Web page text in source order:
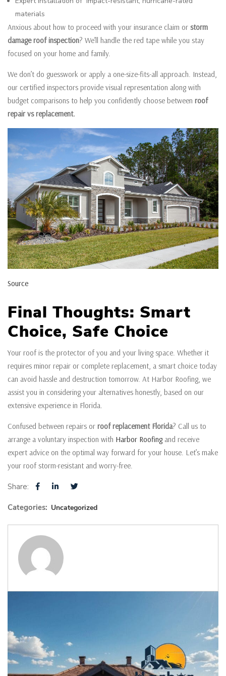
materials
Anxious about how to proceed with your insurance claim or storm
damage roof inspection? We’ll handle the red tape while you stay
focused on your home and family.
We don’t do guesswork or apply a one-size-fits-all approach. Instead,
our certified inspectors provide visual representation along with
budget comparisons to help you confidently choose between roof
repair vs replacement.
Source
Final Thoughts: Smart
Choice, Safe Choice
Your roof is the protector of you and your living space. Whether it
requires minor repair or complete replacement, a smart choice today
can avoid hassle and destruction tomorrow. At Harbor Roofing, we
assist you in considering your alternatives honestly, based on our
extensive experience in Florida.
Confused between repairs or roof replacement Florida? Call us to
arrange a voluntary inspection with Harbor Roofing and receive
expert advice on the optimal way forward for your house. Let’s make
your roof storm-resistant and worry-free.
Share:
Categories: Uncategorized